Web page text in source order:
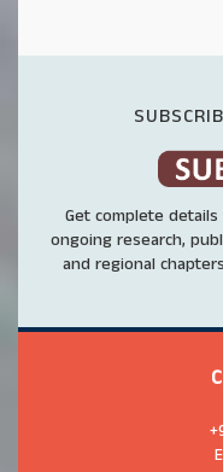
Get complete
ongoing research,
and regional